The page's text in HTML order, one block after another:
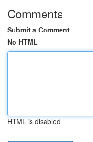
Comments
Submit a Comment
No HTML
HTML is disabled